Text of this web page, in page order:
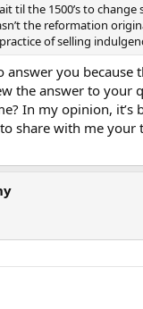
til the 1500’s to
the reformation
of selling
answer you because
the answer to your
In my opinion, it’s
to share with me